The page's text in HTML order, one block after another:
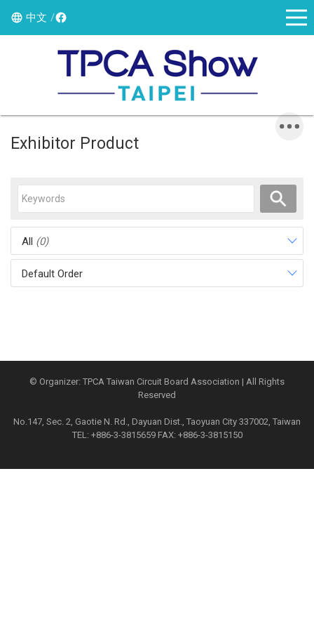
中文
Exhibitor Product
All (0)
Default Order
© Organizer: TPCA Taiwan Circuit Board Association | All Rights
Reserved
No.147, Sec. 2, Gaotie N. Rd., Dayuan Dist., Taoyuan City 337002, Taiwan
TEL: +886-3-3815659 FAX: +886-3-3815150